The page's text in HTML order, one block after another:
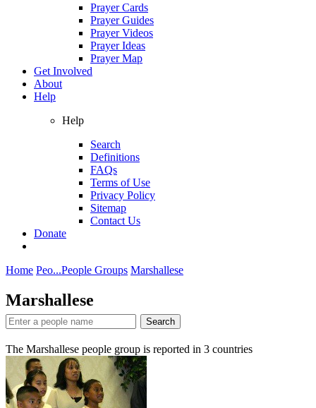
Prayer Cards
Prayer Guides
Prayer Videos
Prayer Ideas
Prayer Map
Get Involved
About
Help
Help
Search
Definitions
FAQs
Terms of Use
Privacy Policy
Sitemap
Contact Us
Donate
Home Peo...People Groups Marshallese
Marshallese
Search
The Marshallese people group is reported in 3 countries